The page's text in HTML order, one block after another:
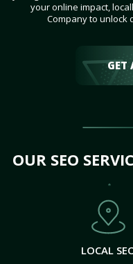
your online impact,
Company to unlock
GET
OUR SEO
LOCAL